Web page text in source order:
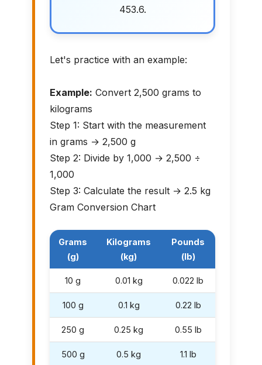
453.6.
Let's practice with an example:
Example: Convert 2,500 grams to
kilograms
Step 1: Start with the measurement
in grams → 2,500 g
Step 2: Divide by 1,000 → 2,500 ÷
1,000
Step 3: Calculate the result → 2.5 kg
Gram Conversion Chart
Grams
(g)
Kilograms
(kg)
Pounds
(lb)
10 g 0.01 kg 0.022 lb
100 g 0.1 kg 0.22 lb
250 g 0.25 kg 0.55 lb
500 g 0.5 kg 1.1 lb